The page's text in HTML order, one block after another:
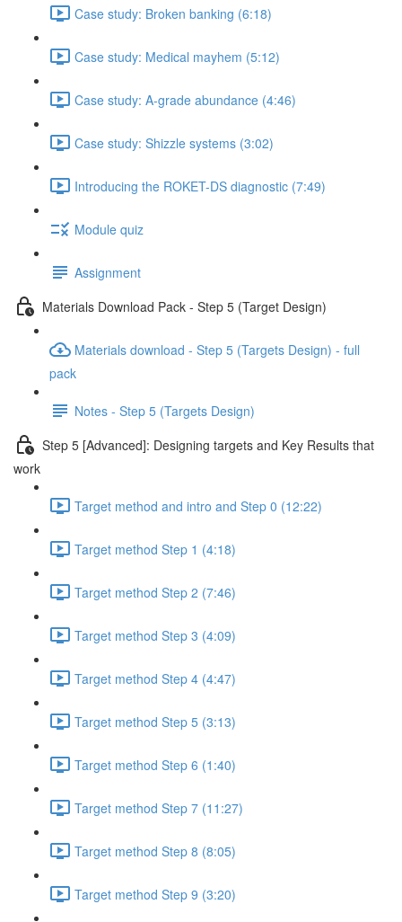
Case study: Broken banking (6:18)
Case study: Medical mayhem (5:12)
Case study: A-grade abundance (4:46)
Case study: Shizzle systems (3:02)
Introducing the ROKET-DS diagnostic (7:49)
Module quiz
Assignment
Materials Download Pack - Step 5 (Target Design)
Materials download - Step 5 (Targets Design) - full
pack
Notes - Step 5 (Targets Design)
Step 5 [Advanced]: Designing targets and Key Results that
work
Target method and intro and Step 0 (12:22)
Target method Step 1 (4:18)
Target method Step 2 (7:46)
Target method Step 3 (4:09)
Target method Step 4 (4:47)
Target method Step 5 (3:13)
Target method Step 6 (1:40)
Target method Step 7 (11:27)
Target method Step 8 (8:05)
Target method Step 9 (3:20)